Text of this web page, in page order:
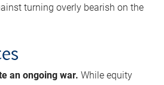
turning overly bearish on the
an ongoing war. While equity